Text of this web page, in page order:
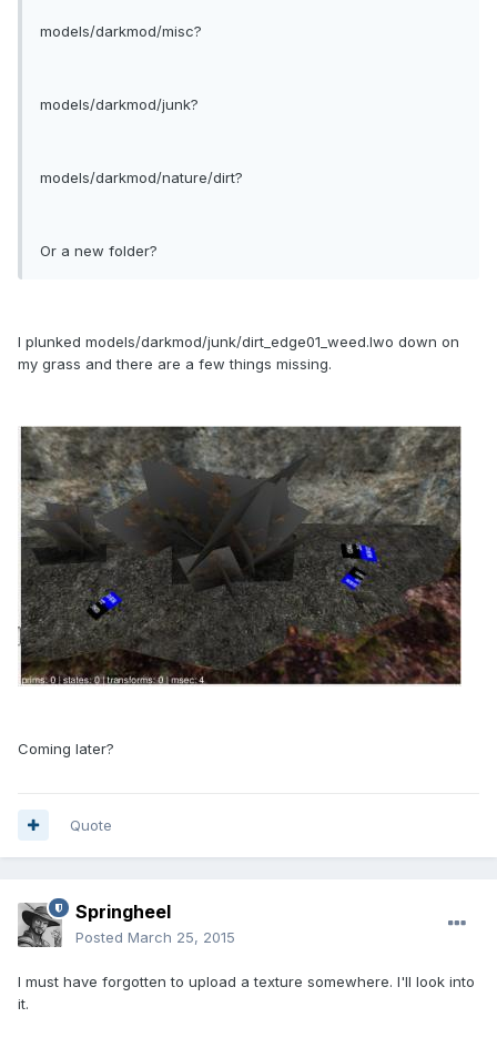
models/darkmod/misc?
models/darkmod/junk?
models/darkmod/nature/dirt?
Or a new folder?
I plunked models/darkmod/junk/dirt_edge01_weed.lwo down on
my grass and there are a few things missing.
Coming later?
Quote
Springheel
Posted March 25, 2015
I must have forgotten to upload a texture somewhere. I'll look into
it.